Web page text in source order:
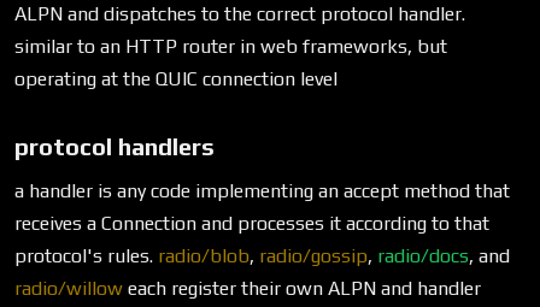
ALPN and dispatches to the correct protocol handler.
similar to an HTTP router in web frameworks, but
operating at the QUIC connection level
protocol handlers
a handler is any code implementing an accept method that
receives a Connection and processes it according to that
protocol's rules. radio/blob, radio/gossip, radio/docs, and
radio/willow each register their own ALPN and handler